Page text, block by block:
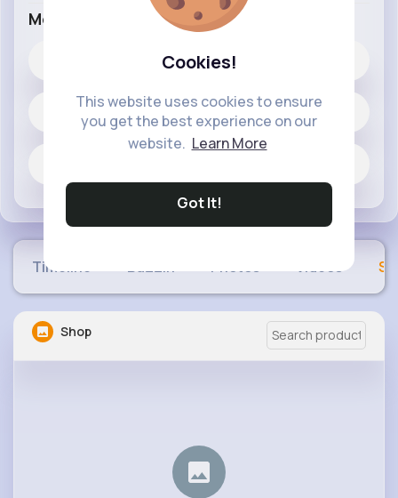
Cookies!
This website uses cookies to ensure
you get the best experience on our
website. Learn More
Got It!
More Info
1 posts
Timeline Buzzin Photos Videos
Shop